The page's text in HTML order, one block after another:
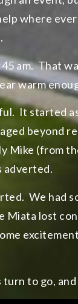
where
am. That
warm
It started
beyond
Mike (from
adverted.
We had
Miata lost
turn to go,